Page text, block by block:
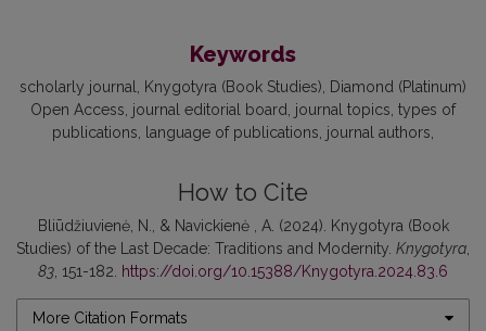
Keywords
scholarly journal Knygotyra (Book Studies)
Diamond (Platinum)
Open Access journal editorial board journal topics types of
publications
language of publications journal authors
How to Cite
Bliūdžiuvienė, N., & Navickienė , A. (2024). Knygotyra (Book
Studies) of the Last Decade: Traditions and Modernity. Knygotyra
83 , 151-182. https://doi.org/10.15388/Knygotyra.2024.83.6
More Citation Formats